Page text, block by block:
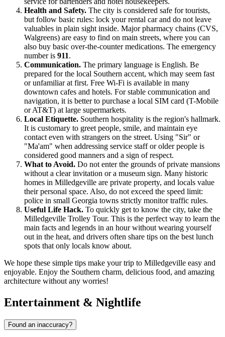
Health and Safety. The city is considered safe for tourists,
but follow basic rules: lock your rental car and do not leave
valuables in plain sight inside. Major pharmacy chains (CVS,
Walgreens) are easy to find on main streets, where you can
also buy basic over-the-counter medications. The emergency
number is 911.
Communication. The primary language is English. Be
prepared for the local Southern accent, which may seem fast
or unfamiliar at first. Free Wi-Fi is available in many
downtown cafes and hotels. For stable communication and
navigation, it is better to purchase a local SIM card (T-Mobile
or AT&T) at large supermarkets.
Local Etiquette. Southern hospitality is the region's hallmark.
It is customary to greet people, smile, and maintain eye
contact even with strangers on the street. Using "Sir" or
"Ma'am" when addressing service staff or older people is
considered good manners and a sign of respect.
What to Avoid. Do not enter the grounds of private mansions
without a clear invitation or a museum sign. Many historic
homes in Milledgeville are private property, and locals value
their personal space. Also, do not exceed the speed limit:
police in small Georgia towns strictly monitor traffic rules.
Useful Life Hack. To quickly get to know the city, take the
Milledgeville Trolley Tour. This is the perfect way to learn the
main facts and legends in an hour without wearing yourself
out in the heat, and drivers often share tips on the best lunch
spots that only locals know about.
We hope these simple tips make your trip to Milledgeville easy and
enjoyable. Enjoy the Southern charm, delicious food, and amazing
architecture without any worries!
Entertainment & Nightlife
Found an inaccuracy?